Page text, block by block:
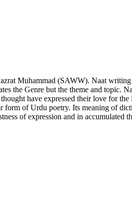
Muhammad (SAWW). Naat
the Genre but the theme and topic.
have expressed their love for
of Urdu poetry. Its meaning of
of expression and in accumulated